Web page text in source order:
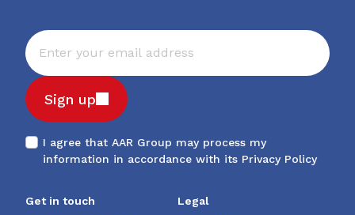
Sign up
I agree that AAR Group may process my
information in accordance with its Privacy Policy
Get in touch
Legal